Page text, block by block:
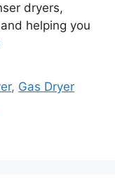
dryers,
helping you
, Gas Dryer